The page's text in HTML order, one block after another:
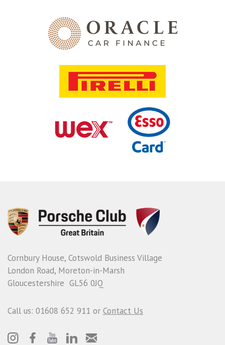
Cornbury House, Cotswold Business Village
London Road, Moreton-in-Marsh
Gloucestershire GL56 0JQ
Call us: 01608 652 911 or Contact Us